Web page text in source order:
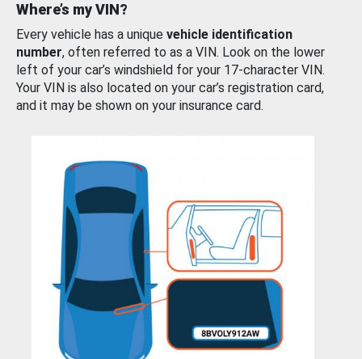
Where’s my VIN?
Every vehicle has a unique vehicle identification
number, often referred to as a VIN. Look on the lower
left of your car’s windshield for your 17-character VIN.
Your VIN is also located on your car’s registration card,
and it may be shown on your insurance card.